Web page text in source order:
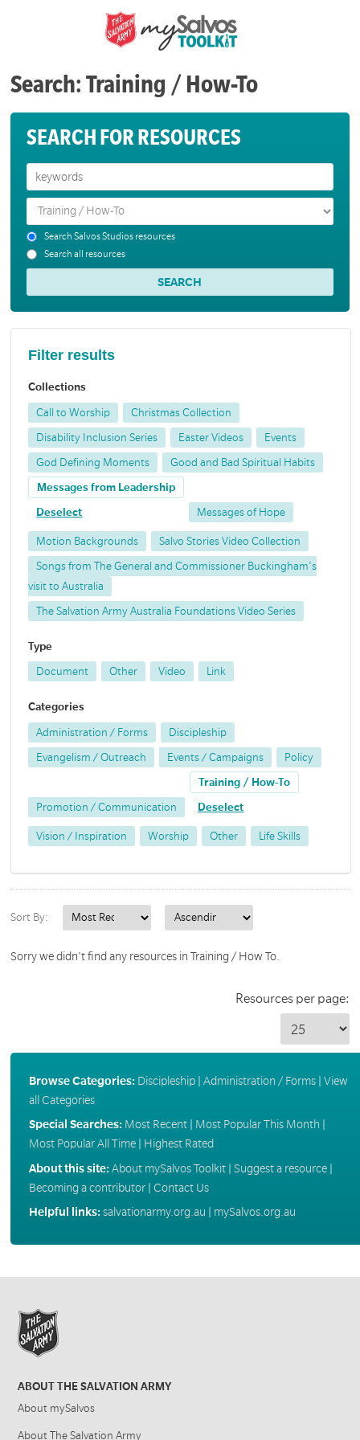
Search: Training / How-To
SEARCH FOR RESOURCES
Search Salvos Studios resources
Search all resources
Filter results
Collections
Call to Worship Christmas Collection
Disability Inclusion Series Easter Videos Events
God Defining Moments Good and Bad Spiritual Habits
Messages from Leadership
Deselect Messages of Hope
Motion Backgrounds Salvo Stories Video Collection
Songs from The General and Commissioner Buckingham's
visit to Australia
The Salvation Army Australia Foundations Video Series
Type
Document Other Video Link
Categories
Administration / Forms Discipleship
Evangelism / Outreach Events / Campaigns Policy
Promotion / Communication
Training / How-To
Deselect
Vision / Inspiration Worship Other Life Skills
Sort By:
Sorry we didn't find any resources in Training / How To.
Resources per page:
Browse Categories: Discipleship| Administration / Forms| View
all Categories
Special Searches: Most Recent| Most Popular This Month
Most Popular All Time| Highest Rated
About this site:About mySalvos Toolkit| Suggest a resource|
Becoming a contributor| Contact Us
Helpful links:salvationarmy.org.au mySalvos.org.au
ABOUT THE SALVATION ARMY
About mySalvos
About The Salvation Army